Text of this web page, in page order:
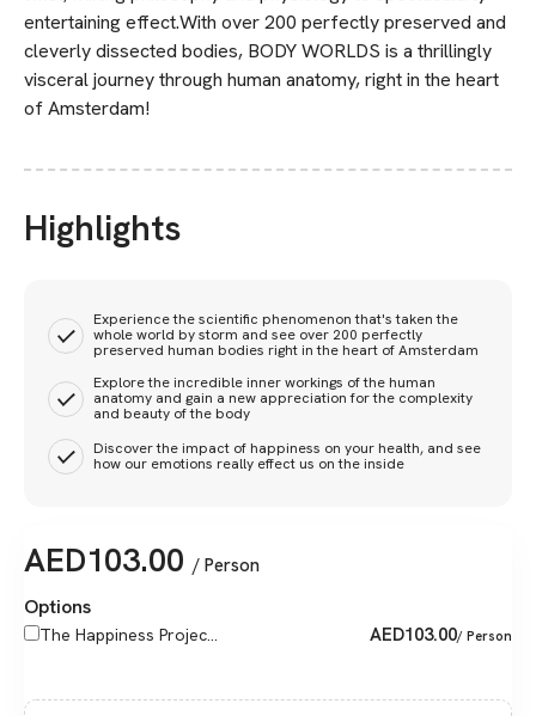
entertaining effect.With over 200 perfectly preserved and
cleverly dissected bodies, BODY WORLDS is a thrillingly
visceral journey through human anatomy, right in the heart
of Amsterdam!
Highlights
Experience the scientific phenomenon that's taken the
whole world by storm and see over 200 perfectly
preserved human bodies right in the heart of Amsterdam
Explore the incredible inner workings of the human
anatomy and gain a new appreciation for the complexity
and beauty of the body
Discover the impact of happiness on your health, and see
how our emotions really effect us on the inside
AED103.00 / Person
Options
The Happiness Projec... AED103.00/ Person